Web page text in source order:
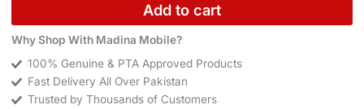
Add to cart
Why Shop With Madina Mobile?
100% Genuine & PTA Approved Products
Fast Delivery All Over Pakistan
Trusted by Thousands of Customers